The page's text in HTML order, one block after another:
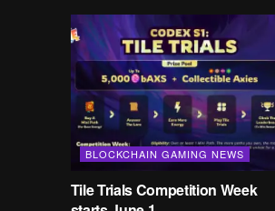
BLOCKCHAIN GAMING NEWS
Tile Trials Competition Week